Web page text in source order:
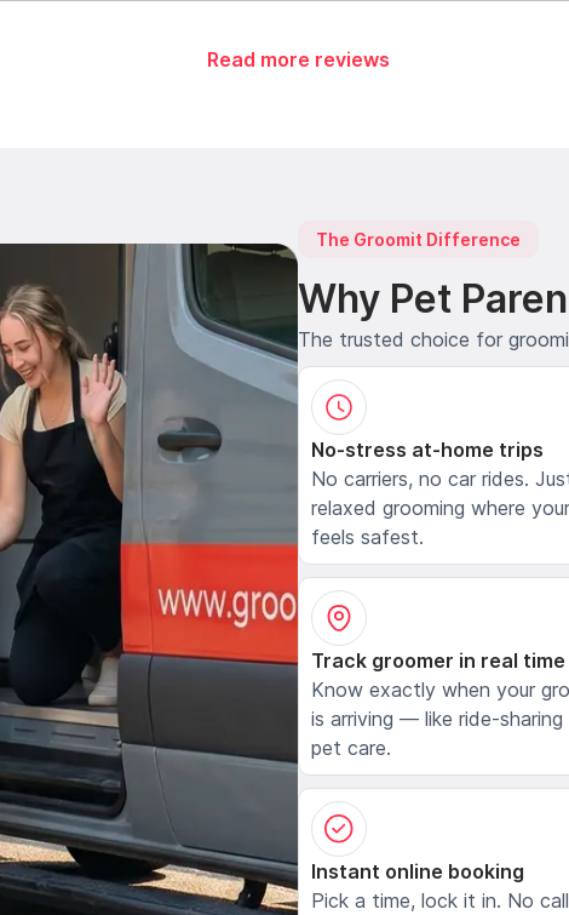
Read more reviews
The Groomit Difference
Why Pet
The trusted choice for
No-stress at-home trips
No carriers, no car rides.
relaxed grooming where
feels safest.
Track groomer in real time
Know exactly when your
is arriving — like ride-
pet care.
Instant online booking
Pick a time, lock it in. No